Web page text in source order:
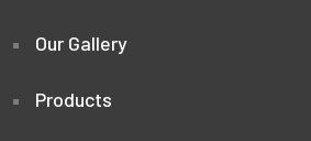
Our Gallery
Products